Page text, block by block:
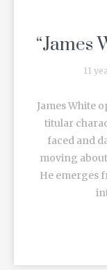
“James
11
James White
titular
faced and
moving
He emerges